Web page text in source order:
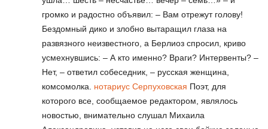
громко и радостно объявил: – Вам отрежут голову!
Бездомный дико и злобно вытаращил глаза на
развязного неизвестного, а Берлиоз спросил, криво
усмехнувшись: – А кто именно? Враги? Интервенты? –
Нет, – ответил собеседник, – русская женщина,
комсомолка. нотариус Серпуховская Поэт, для
которого все, сообщаемое редактором, являлось
новостью, внимательно слушал Михаила